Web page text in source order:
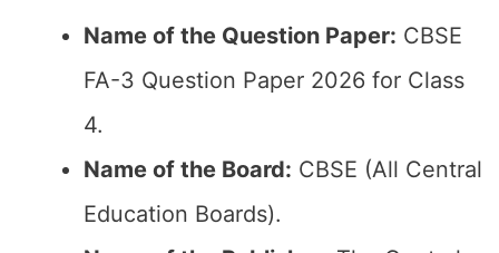
Name of the Question Paper: CBSE
FA-3 Question Paper 2026 for Class
4.
Name of the Board: CBSE (All Central
Education Boards).